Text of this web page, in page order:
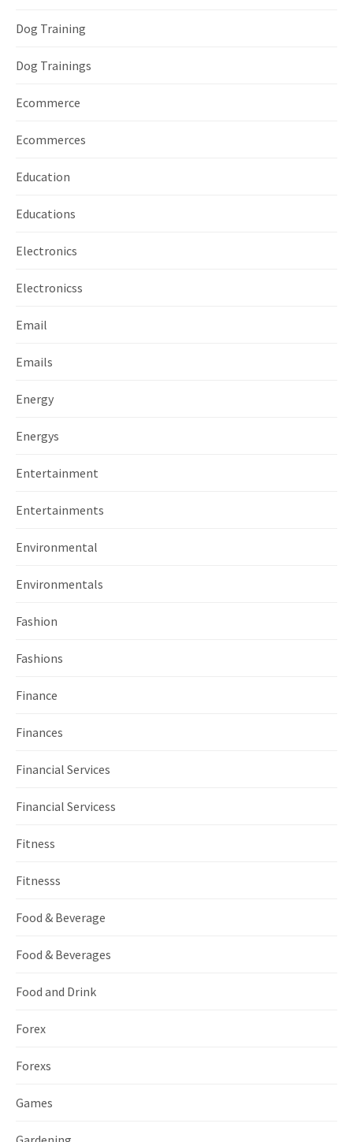
Dog Training
Dog Trainings
Ecommerce
Ecommerces
Education
Educations
Electronics
Electronicss
Email
Emails
Energy
Energys
Entertainment
Entertainments
Environmental
Environmentals
Fashion
Fashions
Finance
Finances
Financial Services
Financial Servicess
Fitness
Fitnesss
Food & Beverage
Food & Beverages
Food and Drink
Forex
Forexs
Games